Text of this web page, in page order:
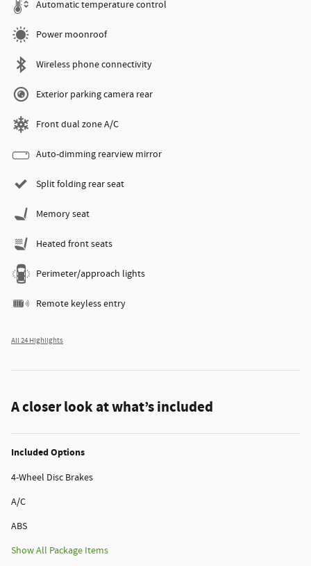
Automatic temperature control
Power moonroof
Wireless phone connectivity
Exterior parking camera rear
Front dual zone A/C
Auto-dimming rearview mirror
Split folding rear seat
Memory seat
Heated front seats
Perimeter/approach lights
Remote keyless entry
All 24 Highlights
A closer look at what’s included
Included Options
4-Wheel Disc Brakes
A/C
ABS
Show All Package Items